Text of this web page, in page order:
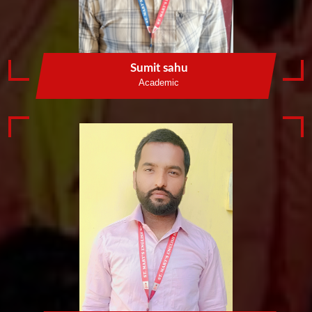
Sumit sahu
Academic